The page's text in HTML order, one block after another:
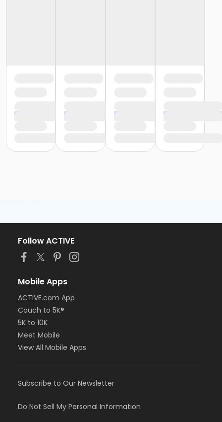
Follow ACTIVE
Mobile Apps
ACTIVE.com App
Couch to 5K®
5K to 10K
Meet Mobile
View All Mobile Apps
Subscribe to Our Newsletter
Do Not Sell My Personal Information